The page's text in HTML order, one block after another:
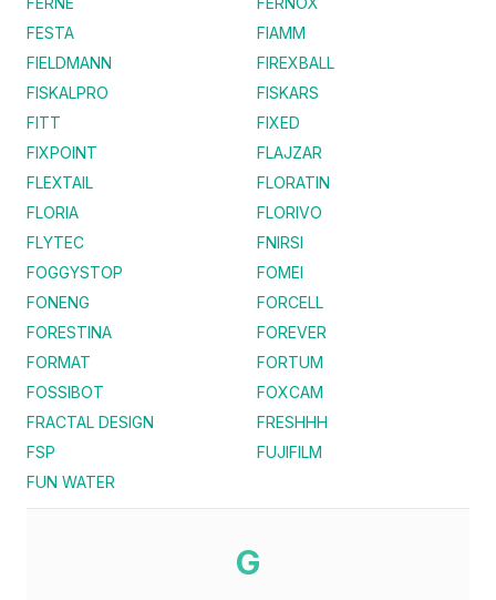
FESTA
FIAMM
FIELDMANN
FIREXBALL
FISKALPRO
FISKARS
FITT
FIXED
FIXPOINT
FLAJZAR
FLEXTAIL
FLORATIN
FLORIA
FLORIVO
FLYTEC
FNIRSI
FOGGYSTOP
FOMEI
FONENG
FORCELL
FORESTINA
FOREVER
FORMAT
FORTUM
FOSSIBOT
FOXCAM
FRACTAL DESIGN
FRESHHH
FSP
FUJIFILM
FUN WATER
G